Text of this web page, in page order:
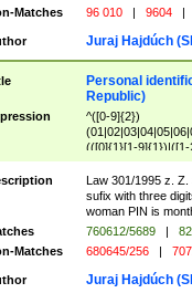
Matches
96 010 | 9604 |
Juraj Hajdúch
Personal
Republic)
^([0-9]{2})
(([0]{1}[1-
Law 301/1995 z.
sufix with three
woman PIN is
760612/5689 |
Matches
680645/256 |
Juraj Hajdúch